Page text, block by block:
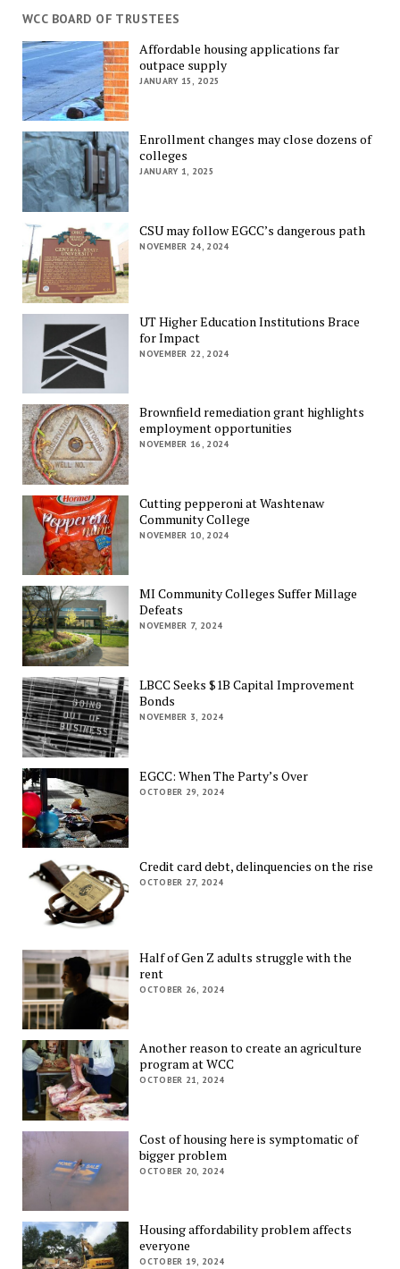
WCC BOARD OF TRUSTEES
Affordable housing applications far
outpace supply
JANUARY 15, 2025
Enrollment changes may close dozens of
colleges
JANUARY 1, 2025
CSU may follow EGCC’s dangerous path
NOVEMBER 24, 2024
UT Higher Education Institutions Brace
for Impact
NOVEMBER 22, 2024
Brownfield remediation grant highlights
employment opportunities
NOVEMBER 16, 2024
Cutting pepperoni at Washtenaw
Community College
NOVEMBER 10, 2024
MI Community Colleges Suffer Millage
Defeats
NOVEMBER 7, 2024
LBCC Seeks $1B Capital Improvement
Bonds
NOVEMBER 3, 2024
EGCC: When The Party’s Over
OCTOBER 29, 2024
Credit card debt, delinquencies on the rise
OCTOBER 27, 2024
Half of Gen Z adults struggle with the
rent
OCTOBER 26, 2024
Another reason to create an agriculture
program at WCC
OCTOBER 21, 2024
Cost of housing here is symptomatic of
bigger problem
OCTOBER 20, 2024
Housing affordability problem affects
everyone
OCTOBER 19, 2024